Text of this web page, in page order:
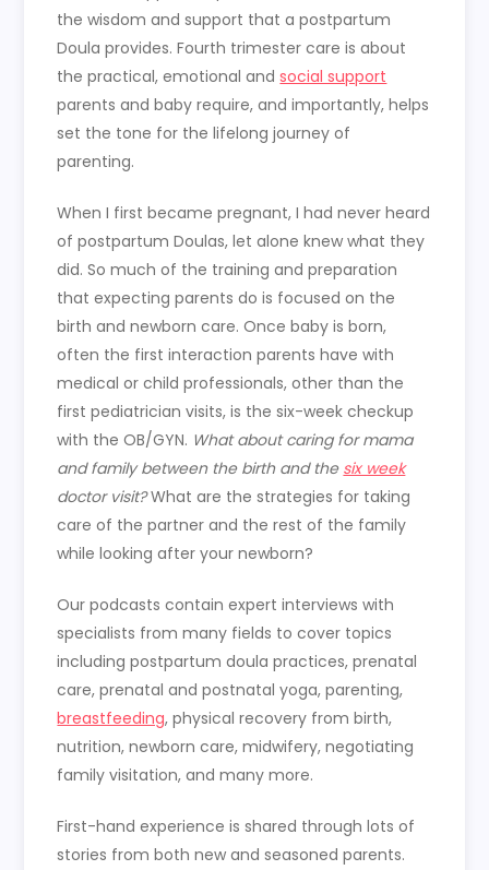
the wisdom and support that a postpartum
Doula provides. Fourth trimester care is about
the practical, emotional andsocial support
parents and baby require, and importantly, helps
set the tone for the lifelong journey of
parenting.
When I first became pregnant, I had never heard
of postpartum Doulas, let alone knew what they
did. So much of the training and preparation
that expecting parents do is focused on the
birth and newborn care. Once baby is born,
often the first interaction parents have with
medical or child professionals, other than the
first pediatrician visits, is the six-week checkup
with the OB/GYN. What about caring for mama
and family between the birth and the six week
doctor visit?What are the strategies for taking
care of the partner and the rest of the family
while looking after your newborn?
Our podcasts contain expert interviews with
specialists from many fields to cover topics
including postpartum doula practices, prenatal
care, prenatal and postnatal yoga, parenting,
breastfeeding, physical recovery from birth,
nutrition, newborn care, midwifery, negotiating
family visitation, and many more.
First-hand experience is shared through lots of
stories from both new and seasoned parents.